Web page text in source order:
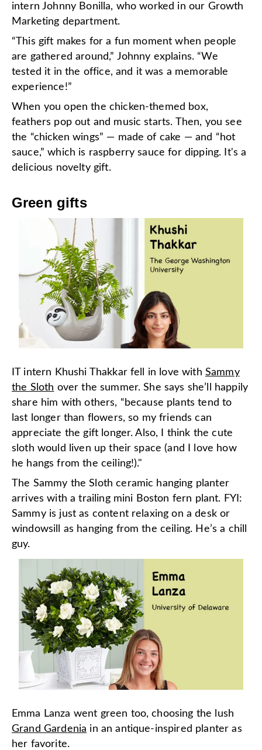
intern Johnny Bonilla, who worked in our Growth
Marketing department.
“This gift makes for a fun moment when people
are gathered around,” Johnny explains. “We
tested it in the office, and it was a memorable
experience!”
When you open the chicken-themed box,
feathers pop out and music starts. Then, you see
the “chicken wings” — made of cake — and “hot
sauce,” which is raspberry sauce for dipping. It's a
delicious novelty gift.
Green gifts
IT intern Khushi Thakkar fell in love with Sammy
the Sloth over the summer. She says she’ll happily
share him with others, “because plants tend to
last longer than flowers, so my friends can
appreciate the gift longer. Also, I think the cute
sloth would liven up their space (and I love how
he hangs from the ceiling!)."
The Sammy the Sloth ceramic hanging planter
arrives with a trailing mini Boston fern plant. FYI:
Sammy is just as content relaxing on a desk or
windowsill as hanging from the ceiling. He’s a chill
guy.
Emma Lanza went green too, choosing the lush
Grand Gardenia in an antique-inspired planter as
her favorite.